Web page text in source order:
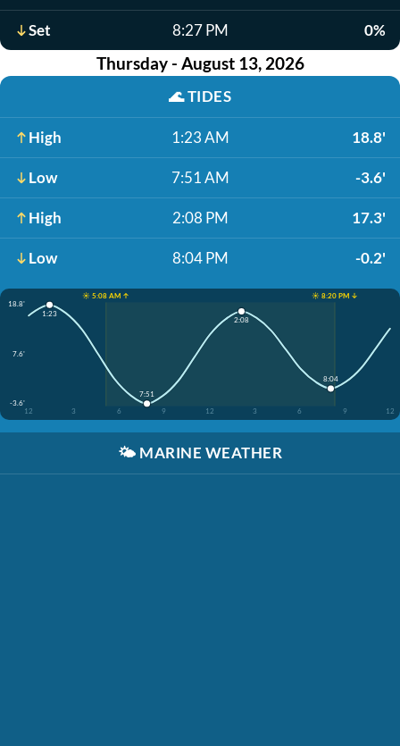
Set 8:27 PM 0%
Thursday - August 13, 2026
🌊TIDES
High 1:23 AM 18.8'
Low 7:51 AM -3.6'
High 2:08 PM 17.3'
Low 8:04 PM -0.2'
☀️ 5:08 AM ↑
☀️ 8:20 PM ↓
18.8'
7.6'
-3.6'
12
3 6 9 12 3 6 9 12
1:23
7:51
2:08
8:04
🌤️ MARINE WEATHER